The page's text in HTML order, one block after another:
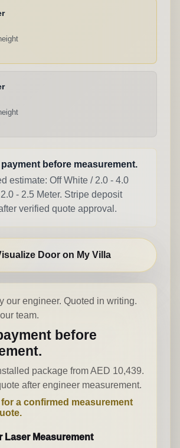
payment before measurement.
estimate: Off White / 2.0 - 4.0
- 2.5 Meter. Stripe deposit
verified quote approval.
Door on My Villa
our engineer. Quoted in writing.
team.
before
package from AED 10,439.
after engineer measurement.
a confirmed measurement
Laser Measurement